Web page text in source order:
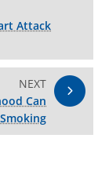
Attack
NEXT
Can